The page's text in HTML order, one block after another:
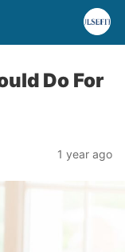
Do For
1 year ago